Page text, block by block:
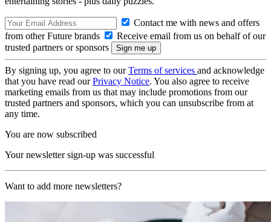
Contact me with news and offers
from other Future brands
Receive email from us on behalf of our
trusted partners or sponsors
By signing up, you agree to ourTerms of services and acknowledge
that you have read ourPrivacy Notice. You also agree to receive
marketing emails from us that may include promotions from our
trusted partners and sponsors, which you can unsubscribe from at
any time.
You are now subscribed
Your newsletter sign-up was successful
Want to add more newsletters?